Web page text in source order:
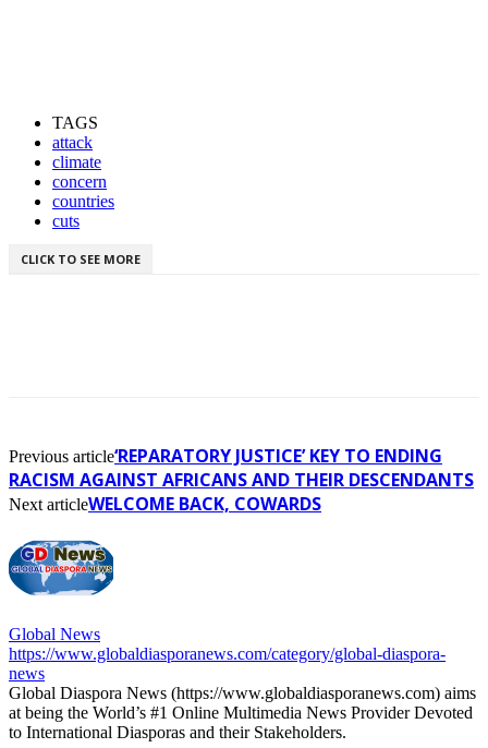
TAGS
attack
climate
concern
countries
cuts
CLICK TO SEE MORE
Previous article‘REPARATORY JUSTICE’ KEY TO ENDING
RACISM AGAINST AFRICANS AND THEIR DESCENDANTS
Next articleWELCOME BACK, COWARDS
Global News
https://www.globaldiasporanews.com/category/global-diaspora-
news
Global Diaspora News (https://www.globaldiasporanews.com) aims
at being the World’s #1 Online Multimedia News Provider Devoted
to International Diasporas and their Stakeholders.